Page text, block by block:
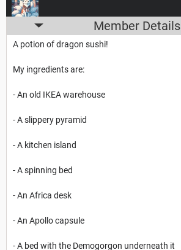
Member Details
A potion of dragon sushi!
My ingredients are:
- An old IKEA warehouse
- A slippery pyramid
- A kitchen island
- A spinning bed
- An Africa desk
- An Apollo capsule
- A bed with the Demogorgon underneath it